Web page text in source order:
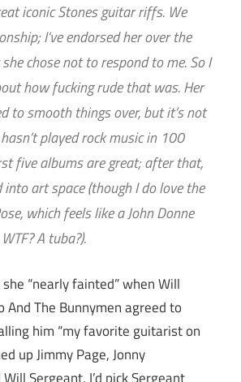
iconic Stones guitar riffs. We
I’ve endorsed her over the
chose not to respond to me. So I
how fucking rude that was. Her
to smooth things over, but it’s not
played rock music in 100
five albums are great; after that,
into art space (though I do love the
which feels like a John Donne
A tuba?).
“nearly fainted” when Will
And The Bunnymen agreed to
him “my favorite guitarist on
up Jimmy Page, Jonny